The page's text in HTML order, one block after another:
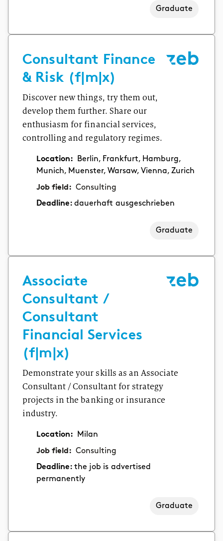
Graduate
Consultant Finance
& Risk (f|m|x)
Discover new things, try them out,
develop them further. Share our
enthusiasm for financial services,
controlling and regulatory regimes.
Location:
Berlin, Frankfurt, Hamburg,
Munich, Muenster, Warsaw, Vienna, Zurich
Job field: Consulting
Deadline:dauerhaft ausgeschrieben
Graduate
Associate
Consultant /
Consultant
Financial Services
(f|m|x)
Demonstrate your skills as an Associate
Consultant / Consultant for strategy
projects in the banking or insurance
industry.
Location: Milan
Job field: Consulting
Deadline:the job is advertised
permanently
Graduate